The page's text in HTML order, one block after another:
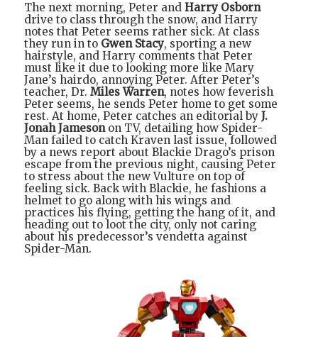
The next morning, Peter and Harry Osborn
drive to class through the snow, and Harry
notes that Peter seems rather sick. At class
they run in to Gwen Stacy, sporting a new
hairstyle, and Harry comments that Peter
must like it due to looking more like Mary
Jane’s hairdo, annoying Peter. After Peter’s
teacher, Dr. Miles Warren, notes how feverish
Peter seems, he sends Peter home to get some
rest. At home, Peter catches an editorial by J.
Jonah Jamesonon TV, detailing how Spider-
Man failed to catch Kraven last issue, followed
by a news report about Blackie Drago’s prison
escape from the previous night, causing Peter
to stress about the new Vulture on top of
feeling sick. Back with Blackie, he fashions a
helmet to go along with his wings and
practices his flying, getting the hang of it, and
heading out to loot the city, only not caring
about his predecessor’s vendetta against
Spider-Man.